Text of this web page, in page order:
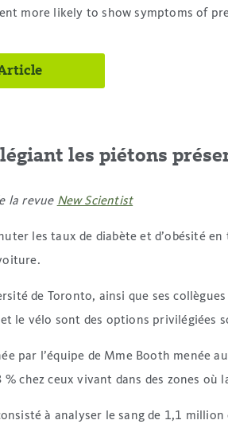
more likely to show symptoms of
les piétons
la revue New Scientist
les taux de diabète et d’obésité
de Toronto, ainsi que ses
le vélo sont des options privilégiées
par l’équipe de Mme Booth menée
chez ceux vivant dans des zones
à analyser le sang de 1,1